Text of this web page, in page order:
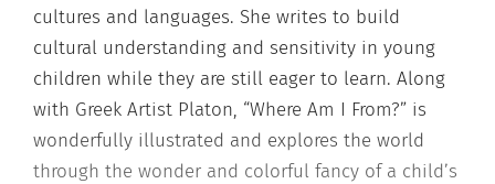
cultures and languages. She writes to build
cultural understanding and sensitivity in young
children while they are still eager to learn. Along
with Greek Artist Platon, “Where Am I From?” is
wonderfully illustrated and explores the world
through the wonder and colorful fancy of a child’s